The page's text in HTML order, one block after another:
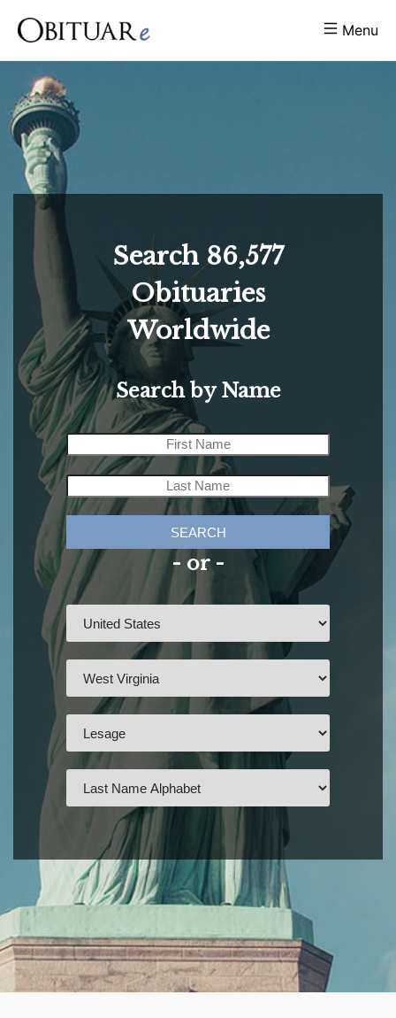
Menu
Search 86,577
Obituaries
Worldwide
Search by Name
SEARCH
- or -